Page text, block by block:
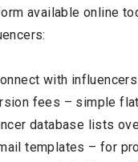
available online
with
fees – simple
database lists
templates – for